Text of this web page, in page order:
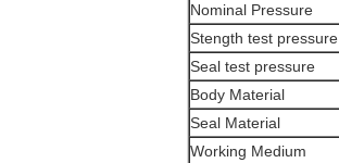
Nominal Pressure
Stength test pressure
Seal test pressure
Body Material
Seal Material
Working Medium